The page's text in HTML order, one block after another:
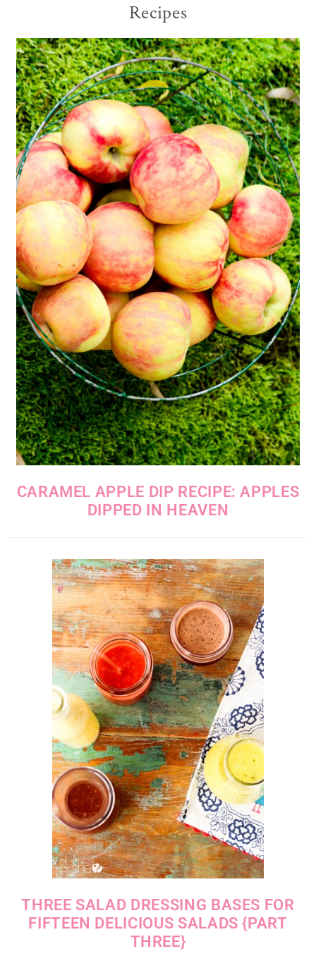
Recipes
CARAMEL APPLE DIP RECIPE: APPLES
DIPPED IN HEAVEN
THREE SALAD DRESSING BASES FOR
FIFTEEN DELICIOUS SALADS {PART
THREE}